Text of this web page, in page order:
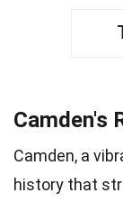
Camden's
Camden, a
history that